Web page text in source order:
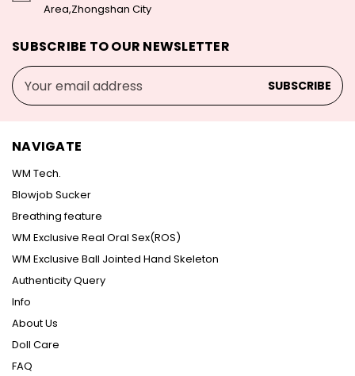
Area,Zhongshan City
SUBSCRIBE TO OUR NEWSLETTER
Email
Address
NAVIGATE
WM Tech.
Blowjob Sucker
Breathing feature
WM Exclusive Real Oral Sex(ROS)
WM Exclusive Ball Jointed Hand Skeleton
Authenticity Query
Info
About Us
Doll Care
FAQ